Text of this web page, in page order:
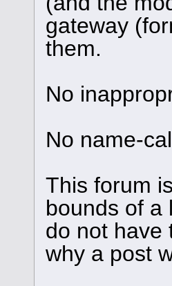
gateway
them.
No
No name-
This forum
bounds of a
do not have
why a post